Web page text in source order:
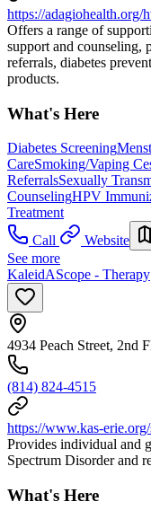
https://adagiohealth.org/
Offers a range of
support and counseling,
referrals, diabetes
products.
What's Here
Diabetes Screening
CareSmoking/Vaping
ReferralsSexually
CounselingHPV
Treatment
Call
Website
See more
KaleidAScope - Therapy
4934 Peach Street, 2nd
(814) 824-4515
https://www.kas-
Provides individual and
Spectrum Disorder and
What's Here